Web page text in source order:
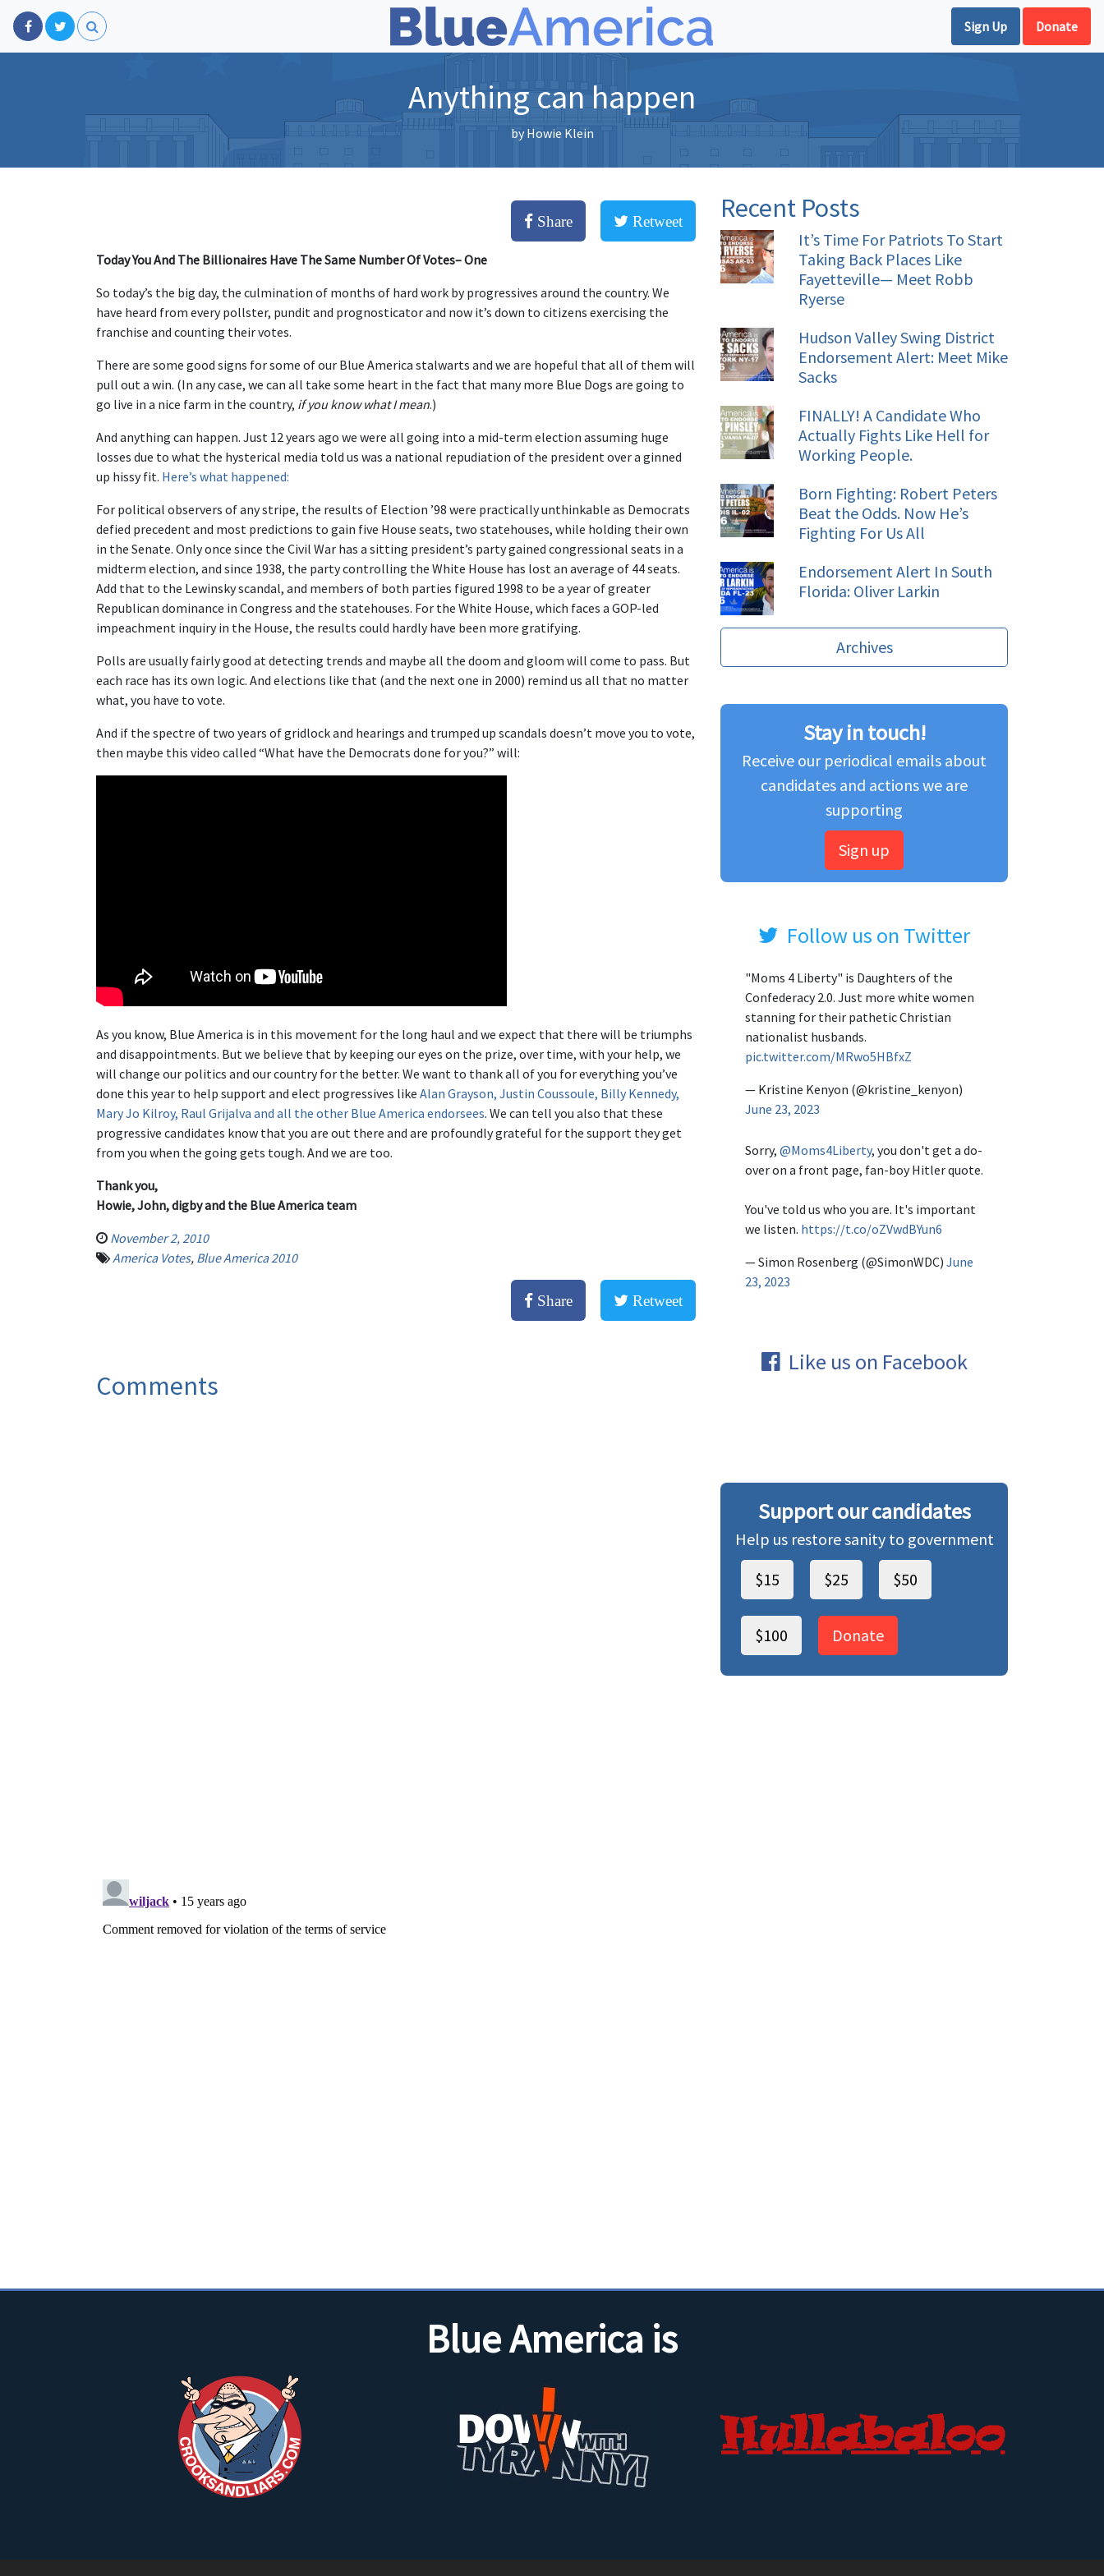
Sign Up Donate
Anything can happen
by Howie Klein
Share Retweet
Today You And The Billionaires Have The Same Number Of Votes– One
So today’s the big day, the culmination of months of hard work by progressives around the country. We
have heard from every pollster, pundit and prognosticator and now it’s down to citizens exercising the
franchise and counting their votes.
There are some good signs for some of our Blue America stalwarts and we are hopeful that all of them will
pull out a win. (In any case, we can all take some heart in the fact that many more Blue Dogs are going to
go live in a nice farm in the country, if you know what I mean.)
And anything can happen. Just 12 years ago we were all going into a mid-term election assuming huge
losses due to what the hysterical media told us was a national repudiation of the president over a ginned
up hissy fit. Here’s what happened:
For political observers of any stripe, the results of Election ’98 were practically unthinkable as Democrats
defied precedent and most predictions to gain five House seats, two statehouses, while holding their own
in the Senate. Only once since the Civil War has a sitting president’s party gained congressional seats in a
midterm election, and since 1938, the party controlling the White House has lost an average of 44 seats.
Add that to the Lewinsky scandal, and members of both parties figured 1998 to be a year of greater
Republican dominance in Congress and the statehouses. For the White House, which faces a GOP-led
impeachment inquiry in the House, the results could hardly have been more gratifying.
Polls are usually fairly good at detecting trends and maybe all the doom and gloom will come to pass. But
each race has its own logic. And elections like that (and the next one in 2000) remind us all that no matter
what, you have to vote.
And if the spectre of two years of gridlock and hearings and trumped up scandals doesn’t move you to vote,
then maybe this video called “What have the Democrats done for you?” will:
As you know, Blue America is in this movement for the long haul and we expect that there will be triumphs
and disappointments. But we believe that by keeping our eyes on the prize, over time, with your help, we
will change our politics and our country for the better. We want to thank all of you for everything you’ve
done this year to help support and elect progressives like Alan Grayson, Justin Coussoule, Billy Kennedy,
Mary Jo Kilroy, Raul Grijalva and all the other Blue America endorsees. We can tell you also that these
progressive candidates know that you are out there and are profoundly grateful for the support they get
from you when the going gets tough. And we are too.
Thank you,
Howie, John, digby and the Blue America team
November 2, 2010
America Votes, Blue America 2010
Share Retweet
Comments
Recent Posts
It’s Time For Patriots To Start
Taking Back Places Like
Fayetteville— Meet Robb
Ryerse
Hudson Valley Swing District
Endorsement Alert: Meet Mike
Sacks
FINALLY! A Candidate Who
Actually Fights Like Hell for
Working People.
Born Fighting: Robert Peters
Beat the Odds. Now He’s
Fighting For Us All
Endorsement Alert In South
Florida: Oliver Larkin
Archives
Stay in touch!
Receive our periodical emails about
candidates and actions we are
supporting
Sign up
Follow us on Twitter
"Moms 4 Liberty" is Daughters of the
Confederacy 2.0. Just more white women
stanning for their pathetic Christian
nationalist husbands.
pic.twitter.com/MRwo5HBfxZ
— Kristine Kenyon (@kristine_kenyon)
June 23, 2023
Sorry, @Moms4Liberty, you don't get a do-
over on a front page, fan-boy Hitler quote.
You've told us who you are. It's important
we listen. https://t.co/oZVwdBYun6
— Simon Rosenberg (@SimonWDC) June
23, 2023
Like us on Facebook
Support our candidates
Help us restore sanity to government
$15
$25 $50
$100 Donate
Blue America is